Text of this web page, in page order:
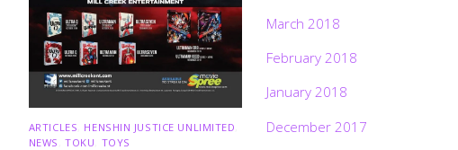
ARTICLES HENSHIN JUSTICE UNLIMITED
NEWS ,TOKU TOYS
March 2018
February 2018
January 2018
December 2017